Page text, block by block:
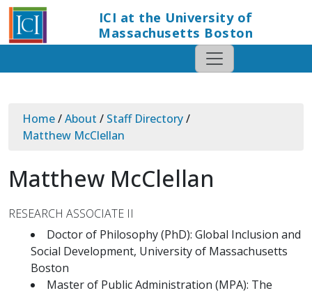
ICI at the University of
Massachusetts Boston
Home/About / Staff Directory/
Matthew McClellan
Matthew McClellan
RESEARCH ASSOCIATE II
Doctor of Philosophy (PhD): Global Inclusion and
Social Development, University of Massachusetts
Boston
Master of Public Administration (MPA): The